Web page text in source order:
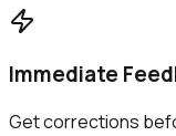
Immediate
Get corrections